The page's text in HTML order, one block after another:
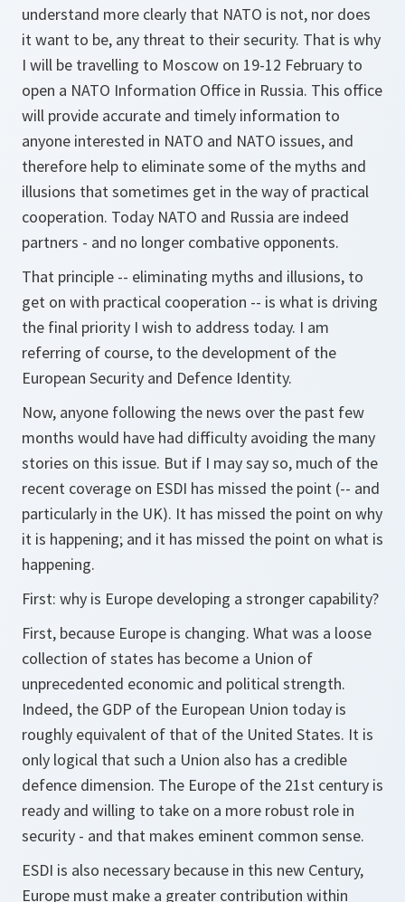
understand more clearly that NATO is not, nor does
it want to be, any threat to their security. That is why
I will be travelling to Moscow on 19-12 February to
open a NATO Information Office in Russia. This office
will provide accurate and timely information to
anyone interested in NATO and NATO issues, and
therefore help to eliminate some of the myths and
illusions that sometimes get in the way of practical
cooperation. Today NATO and Russia are indeed
partners - and no longer combative opponents.
That principle -- eliminating myths and illusions, to
get on with practical cooperation -- is what is driving
the final priority I wish to address today. I am
referring of course, to the development of the
European Security and Defence Identity.
Now, anyone following the news over the past few
months would have had difficulty avoiding the many
stories on this issue. But if I may say so, much of the
recent coverage on ESDI has missed the point (-- and
particularly in the UK). It has missed the point on why
it is happening; and it has missed the point on what is
happening.
First: why is Europe developing a stronger capability?
First, because Europe is changing. What was a loose
collection of states has become a Union of
unprecedented economic and political strength.
Indeed, the GDP of the European Union today is
roughly equivalent of that of the United States. It is
only logical that such a Union also has a credible
defence dimension. The Europe of the 21st century is
ready and willing to take on a more robust role in
security - and that makes eminent common sense.
ESDI is also necessary because in this new Century,
Europe must make a greater contribution within